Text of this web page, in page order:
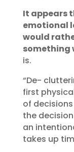
It appears
emotional
would
something
is.
“De-
first
of
the
an
takes up